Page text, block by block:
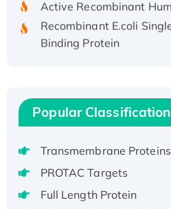
Binding Protein
Recombinant Human
Active
Recombinant Full
Voltage-Gated Channel
Native H3N2 (A/
H3N20799 protein
Popular Classification
Transmembrane Proteins
PROTAC Targets
Full Length Protein